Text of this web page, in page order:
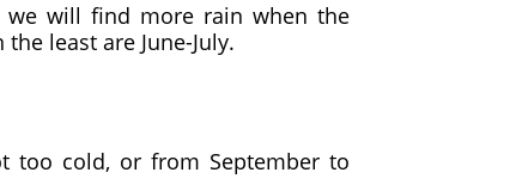
we will find more rain when the
least are June-July.
too cold, or from September to